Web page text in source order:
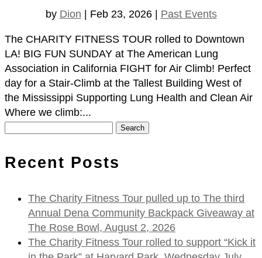
by Dion Feb 23, 2026| Past Events
The CHARITY FITNESS TOUR rolled to Downtown
LA! BIG FUN SUNDAY at The American Lung
Association in California FIGHT for Air Climb! Perfect
day for a Stair-Climb at the Tallest Building West of
the Mississippi Supporting Lung Health and Clean Air
Where we climb:...
Recent Posts
The Charity Fitness Tour pulled up to The third
Annual Dena Community Backpack Giveaway at
The Rose Bowl, August 2, 2026
The Charity Fitness Tour rolled to support “Kick it